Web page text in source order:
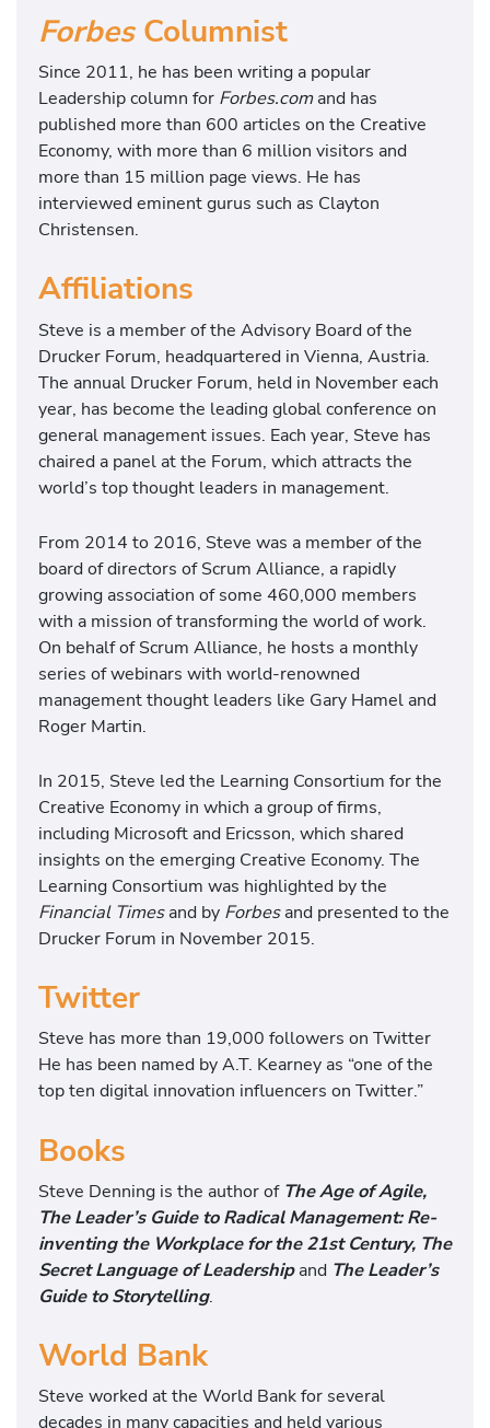
ForbesColumnist
Since 2011, he has been writing a popular
Leadership column for Forbes.comand has
published more than 600 articles on the Creative
Economy, with more than 6 million visitors and
more than 15 million page views. He has
interviewed eminent gurus such as Clayton
Christensen.
Affiliations
Steve is a member of the Advisory Board of the
Drucker Forum, headquartered in Vienna, Austria.
The annual Drucker Forum, held in November each
year, has become the leading global conference on
general management issues. Each year, Steve has
chaired a panel at the Forum, which attracts the
world’s top thought leaders in management.
From 2014 to 2016, Steve was a member of the
board of directors of Scrum Alliance, a rapidly
growing association of some 460,000 members
with a mission of transforming the world of work.
On behalf of Scrum Alliance, he hosts a monthly
series of webinars with world-renowned
management thought leaders like Gary Hamel and
Roger Martin.
In 2015, Steve led the Learning Consortium for the
Creative Economy in which a group of firms,
including Microsoft and Ericsson, which shared
insights on the emerging Creative Economy. The
Learning Consortium was highlighted by the
Financial Timesand by Forbesand presented to the
Drucker Forum in November 2015.
Twitter
Steve has more than 19,000 followers on Twitter
He has been named by A.T. Kearney as “one of the
top ten digital innovation influencers on Twitter.”
Books
Steve Denning is the author ofThe Age of Agile,
The Leader’s Guide to Radical Management: Re-
inventing the Workplace for the 21st Century, The
Secret Language of Leadership and The Leader’s
Guide to Storytelling.
World Bank
Steve worked at the World Bank for several
decades in many capacities and held various